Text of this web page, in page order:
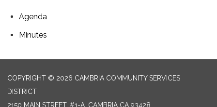
Agenda
Minutes
COPYRIGHT © 2026 CAMBRIA COMMUNITY SERVICES
DISTRICT
2150 MAIN STREET, #1-A, CAMBRIA CA 93428